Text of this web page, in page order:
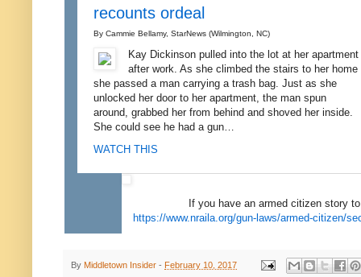
recounts ordeal
By Cammie Bellamy, StarNews (Wilmington, NC)
Kay Dickinson pulled into the lot at her apartment
after work. As she climbed the stairs to her home
she passed a man carrying a trash bag. Just as she
unlocked her door to her apartment, the man spun
around, grabbed her from behind and shoved her inside.
She could see he had a gun…
WATCH THIS
If you have an armed citizen story
https://www.nraila.org/gun-laws/armed-citizen/
By Middletown Insider - February 10, 2017